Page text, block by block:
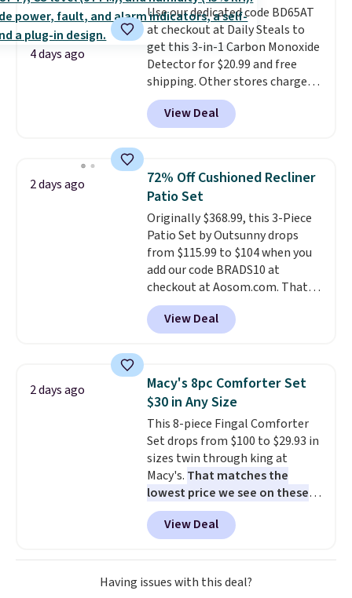
benzoyl peroxide, so they are
less likely to lose color when
they come into contact with
skin care products.You can also
get these 27" x 52" bath towels
for $1 less.
4 days ago
Use our dedicated code BD65AT
at checkout at Daily Steals to
get this 3-in-1 Carbon Monoxide
Detector for $20.99 and free
shipping. Other stores charge
anywhere from $24.99 to $74.99
for similar detectors. Beyond
carbon monoxide detection, it
humidity so you have a full
picture of your indoor air quality
at a glance.
installation required.The
electrochemical sensor is highly
responsive and triggers an alert
when CO levels reach a
dangerous concentration. A
practical safety essential for
homes, RVs, and garages.
View Deal
2 days ago
72% Off Cushioned Recliner
Patio Set
Originally $368.99, this 3-Piece
Patio Set by Outsunny drops
from $115.99 to $104 when you
add our code BRADS10 at
checkout at Aosom.com. That's
a remarkably low price for a set
like this. Target and Walmart
are currently selling this exact
table has faux wood detailing.
also really like that the
cushions have straps so they'll
stay in place, a common
complaint on bistro set chairs
like this.
View Deal
2 days ago
Macy's 8pc Comforter Set
$30 in Any Size
This 8-piece Fingal Comforter
Set drops from $100 to $29.93 in
sizes twin through king at
Macy's. That matches the
lowest price we see on these
popular 8-piece sets
reversible and includes the
comforter, shams, a complete
sheet set, and a matching bed
skirt. Log into your free Macy's
View Deal
Having issues with this deal?